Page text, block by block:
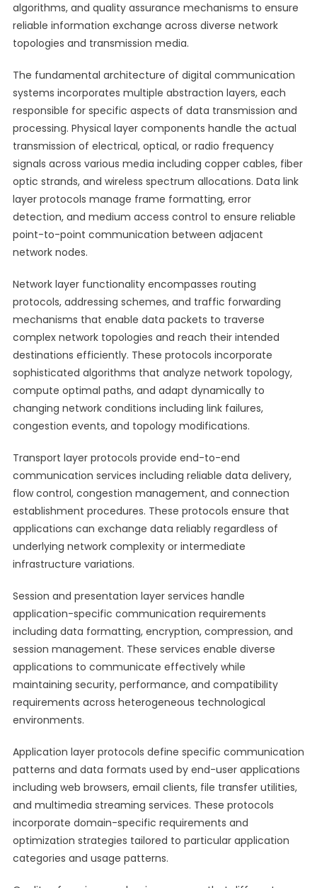
algorithms, and quality assurance mechanisms to ensure
reliable information exchange across diverse network
topologies and transmission media.
The fundamental architecture of digital communication
systems incorporates multiple abstraction layers, each
responsible for specific aspects of data transmission and
processing. Physical layer components handle the actual
transmission of electrical, optical, or radio frequency
signals across various media including copper cables, fiber
optic strands, and wireless spectrum allocations. Data link
layer protocols manage frame formatting, error
detection, and medium access control to ensure reliable
point-to-point communication between adjacent
network nodes.
Network layer functionality encompasses routing
protocols, addressing schemes, and traffic forwarding
mechanisms that enable data packets to traverse
complex network topologies and reach their intended
destinations efficiently. These protocols incorporate
sophisticated algorithms that analyze network topology,
compute optimal paths, and adapt dynamically to
changing network conditions including link failures,
congestion events, and topology modifications.
Transport layer protocols provide end-to-end
communication services including reliable data delivery,
flow control, congestion management, and connection
establishment procedures. These protocols ensure that
applications can exchange data reliably regardless of
underlying network complexity or intermediate
infrastructure variations.
Session and presentation layer services handle
application-specific communication requirements
including data formatting, encryption, compression, and
session management. These services enable diverse
applications to communicate effectively while
maintaining security, performance, and compatibility
requirements across heterogeneous technological
environments.
Application layer protocols define specific communication
patterns and data formats used by end-user applications
including web browsers, email clients, file transfer utilities,
and multimedia streaming services. These protocols
incorporate domain-specific requirements and
optimization strategies tailored to particular application
categories and usage patterns.